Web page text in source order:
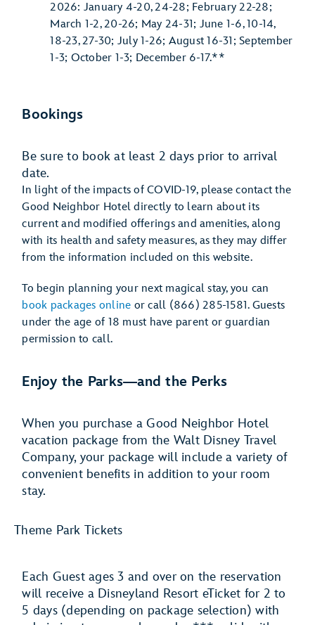
2026: January 4-20, 24-28; February 22-28;
March 1-2, 20-26; May 24-31; June 1-6, 10-14,
18-23, 27-30; July 1-26; August 16-31; September
1-3; October 1-3; December 6-17.**
Bookings
Be sure to book at least 2 days prior to arrival
date.
In light of the impacts of COVID-19, please contact the
Good Neighbor Hotel directly to learn about its
current and modified offerings and amenities, along
with its health and safety measures, as they may differ
from the information included on this website.
To begin planning your next magical stay, you can
book packages online or call (866) 285-1581. Guests
under the age of 18 must have parent or guardian
permission to call.
Enjoy the Parks―and the Perks
When you purchase a Good Neighbor Hotel
vacation package from the Walt Disney Travel
Company, your package will include a variety of
convenient benefits in addition to your room
stay.
Theme Park Tickets
Each Guest ages 3 and over on the reservation
will receive a Disneyland Resort eTicket for 2 to
5 days (depending on package selection) with